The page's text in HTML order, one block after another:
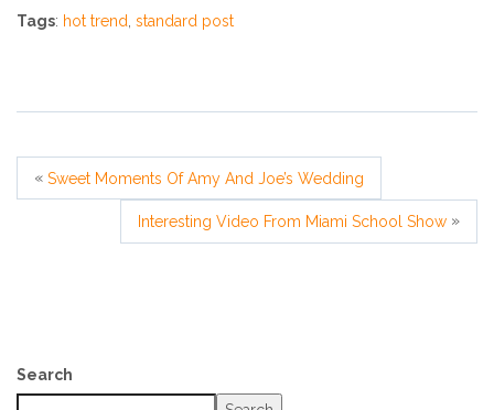
Tags: hot trend standard post
« Sweet Moments Of Amy And Joe’s Wedding
Interesting Video From Miami School Show »
Search